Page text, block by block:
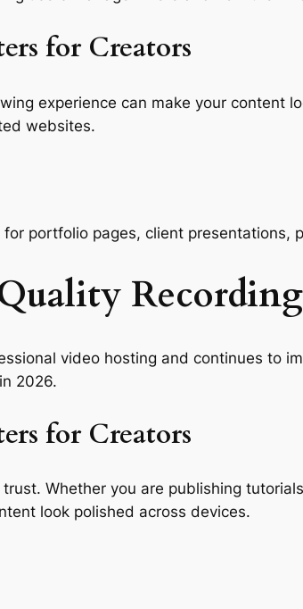
for Creators
experience can make your content
websites.
portfolio pages, client presentations,
video hosting and continues to
2026.
for Creators
Whether you are publishing
look polished across devices.